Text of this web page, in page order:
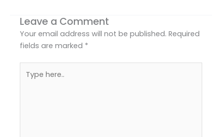
Leave a Comment
Your email address will not be published. Required
fields are marked *
here..